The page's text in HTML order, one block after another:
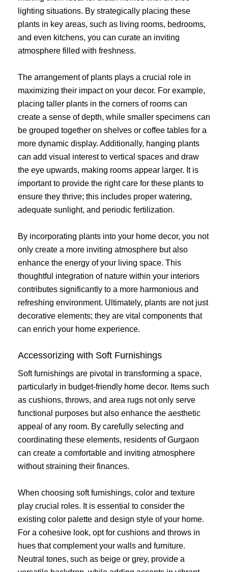
lighting situations. By strategically placing these
plants in key areas, such as living rooms, bedrooms,
and even kitchens, you can curate an inviting
atmosphere filled with freshness.
The arrangement of plants plays a crucial role in
maximizing their impact on your decor. For example,
placing taller plants in the corners of rooms can
create a sense of depth, while smaller specimens can
be grouped together on shelves or coffee tables for a
more dynamic display. Additionally, hanging plants
can add visual interest to vertical spaces and draw
the eye upwards, making rooms appear larger. It is
important to provide the right care for these plants to
ensure they thrive; this includes proper watering,
adequate sunlight, and periodic fertilization.
By incorporating plants into your home decor, you not
only create a more inviting atmosphere but also
enhance the energy of your living space. This
thoughtful integration of nature within your interiors
contributes significantly to a more harmonious and
refreshing environment. Ultimately, plants are not just
decorative elements; they are vital components that
can enrich your home experience.
Accessorizing with Soft Furnishings
Soft furnishings are pivotal in transforming a space,
particularly in budget-friendly home decor. Items such
as cushions, throws, and area rugs not only serve
functional purposes but also enhance the aesthetic
appeal of any room. By carefully selecting and
coordinating these elements, residents of Gurgaon
can create a comfortable and inviting atmosphere
without straining their finances.
When choosing soft furnishings, color and texture
play crucial roles. It is essential to consider the
existing color palette and design style of your home.
For a cohesive look, opt for cushions and throws in
hues that complement your walls and furniture.
Neutral tones, such as beige or grey, provide a